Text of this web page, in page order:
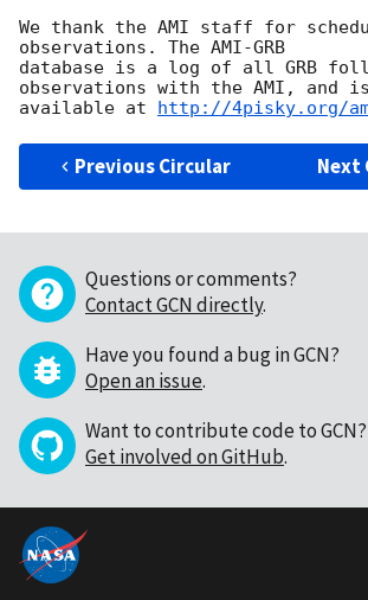
We thank the AMI staff for
observations. The AMI-GRB
database is a log of all GRB
observations with the AMI, and
available at
http://4pisky.org/
Previous Circular Next
Questions or comments?
Contact GCN directly.
Have you found a bug in GCN?
Open an issue.
Want to contribute code to GCN?
Get involved on GitHub.